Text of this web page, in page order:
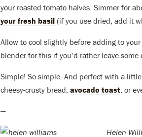
your roasted tomato halves. Simmer for
your fresh basil (if you use dried, add it
Allow to cool slightly before adding to
blender for this if you’d rather leave some
Simple! So simple. And perfect with a
cheesy-crusty bread, avocado toast, or
—
Helen